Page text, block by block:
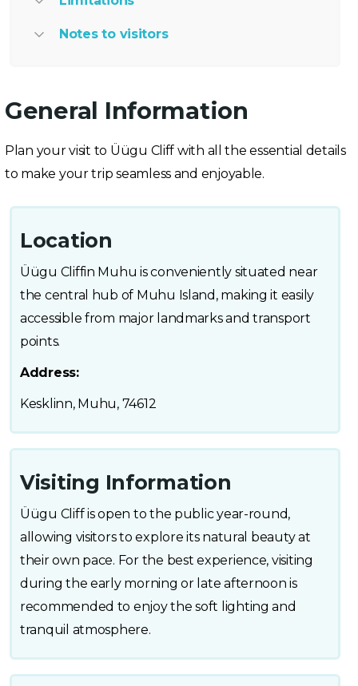
Notes to visitors
General Information
Plan your visit to Üügu Cliff with all the essential details
to make your trip seamless and enjoyable.
Location
Üügu Cliffin Muhu is conveniently situated near
the central hub of Muhu Island, making it easily
accessible from major landmarks and transport
points.
Address:
Kesklinn, Muhu, 74612
Visiting Information
Üügu Cliff is open to the public year-round,
allowing visitors to explore its natural beauty at
their own pace. For the best experience, visiting
during the early morning or late afternoon is
recommended to enjoy the soft lighting and
tranquil atmosphere.